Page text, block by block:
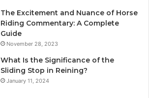
The Excitement and Nuance of Horse
Riding Commentary: A Complete
Guide
November 28, 2023
What Is the Significance of the
Sliding Stop in Reining?
January 11, 2024